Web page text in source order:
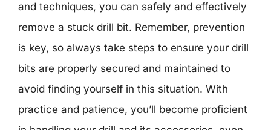
and techniques, you can safely and effectively
remove a stuck drill bit. Remember, prevention
is key, so always take steps to ensure your drill
bits are properly secured and maintained to
avoid finding yourself in this situation. With
practice and patience, you’ll become proficient